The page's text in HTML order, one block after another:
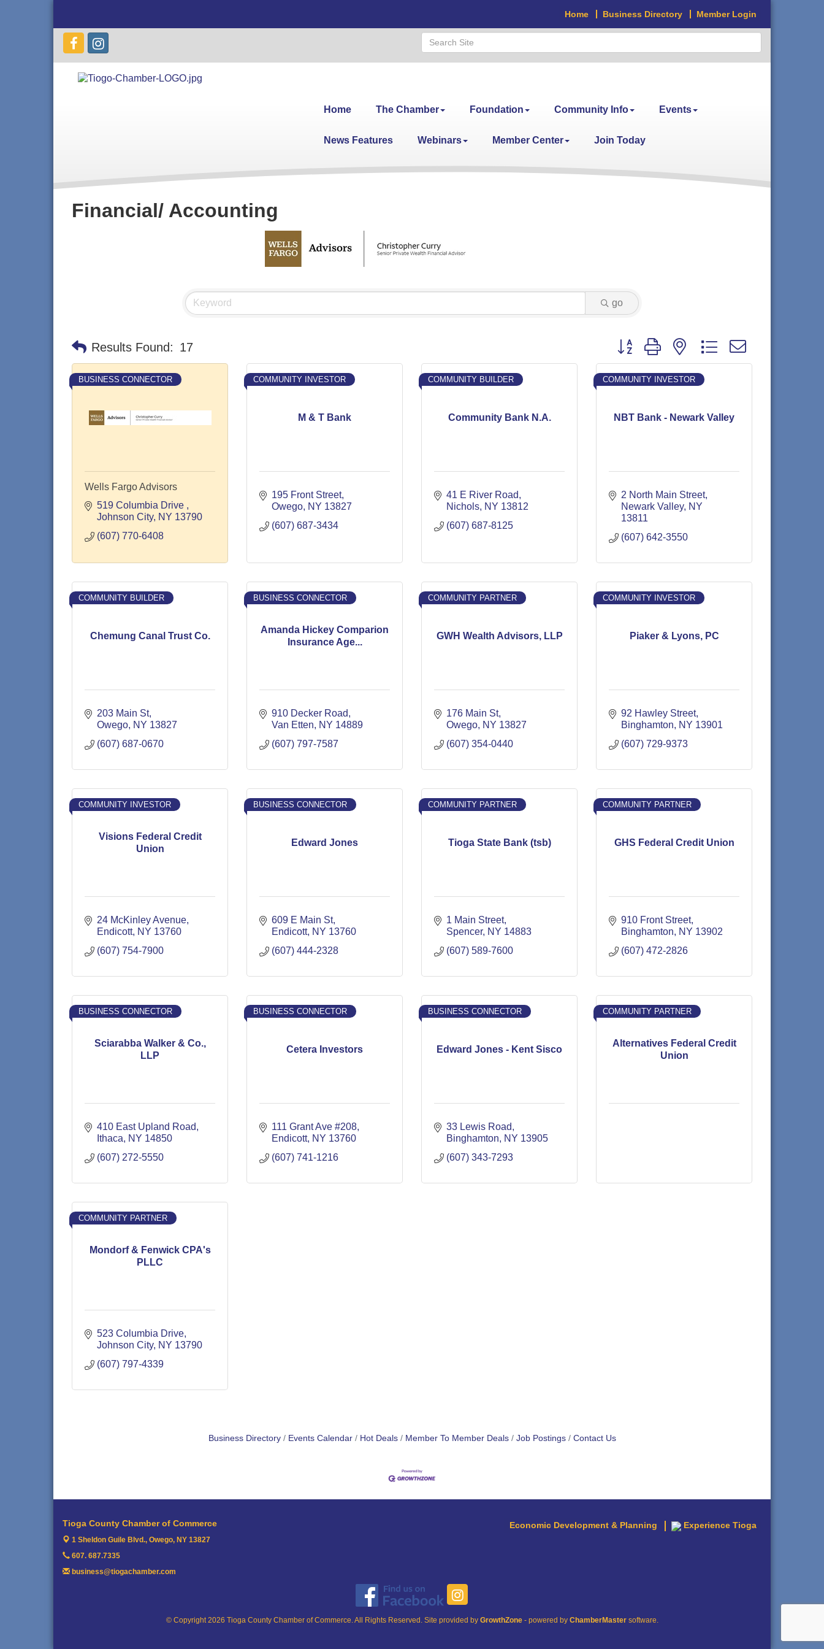
Home Business Directory Member Login
Home The Chamber Foundation Community Info Events
News Features Webinars Member Center Join Today
Financial/ Accounting
go
Results Found: 17 Button group with nested dropdown
BUSINESS CONNECTOR
Wells Fargo Advisors
519 Columbia Drive
Johnson City NY 13790
(607) 770-6408
M & T Bank
COMMUNITY INVESTOR
195 Front Street
Owego NY 13827
(607) 687-3434
Community Bank N.A.
COMMUNITY BUILDER
41 E River Road
Nichols NY 13812
(607) 687-8125
NBT Bank - Newark Valley
COMMUNITY INVESTOR
2 North Main Street
Newark Valley NY
13811
(607) 642-3550
Chemung Canal Trust Co.
COMMUNITY BUILDER
203 Main St
Owego NY 13827
(607) 687-0670
Amanda Hickey Comparion
Insurance Age...
BUSINESS CONNECTOR
910 Decker Road
Van Etten
NY 14889
(607) 797-7587
GWH Wealth Advisors, LLP
COMMUNITY PARTNER
176 Main St
Owego NY 13827
(607) 354-0440
Piaker & Lyons, PC
COMMUNITY INVESTOR
92 Hawley Street
Binghamton
NY 13901
(607) 729-9373
Visions Federal Credit
Union
COMMUNITY INVESTOR
24 McKinley Avenue
Endicott NY 13760
(607) 754-7900
Edward Jones
BUSINESS CONNECTOR
609 E Main St
Endicott NY 13760
(607) 444-2328
Tioga State Bank (tsb)
COMMUNITY PARTNER
1 Main Street
Spencer NY 14883
(607) 589-7600
GHS Federal Credit Union
COMMUNITY PARTNER
910 Front Street
Binghamton
NY 13902
(607) 472-2826
Sciarabba Walker & Co.,
LLP
BUSINESS CONNECTOR
410 East Upland Road
Ithaca
NY 14850
(607) 272-5550
Cetera Investors
BUSINESS CONNECTOR
111 Grant Ave #208
Endicott NY 13760
(607) 741-1216
Edward Jones - Kent Sisco
BUSINESS CONNECTOR
33 Lewis Road
Binghamton
NY 13905
(607) 343-7293
Alternatives Federal Credit
Union
COMMUNITY PARTNER
Mondorf & Fenwick CPA's
PLLC
COMMUNITY PARTNER
523 Columbia Drive
Johnson City NY 13790
(607) 797-4339
Business Directory Events Calendar Hot Deals Member To Member Deals Job Postings Contact Us
Tioga County Chamber of Commerce
1 Sheldon Guile Blvd., Owego, NY 13827
607. 687.7335
business@tiogachamber.com
Economic Development & Planning Experience Tioga
© Copyright 2026 Tioga County Chamber of Commerce. All Rights Reserved. Site provided by GrowthZone- powered by ChamberMastersoftware.